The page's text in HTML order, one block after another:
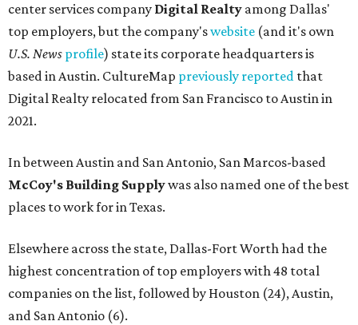
center services company Digital Realty among Dallas'
top employers, but the company'swebsite (and it's own
U.S. News profile) state its corporate headquarters is
based in Austin. CultureMap previously reported that
Digital Realty relocated from San Francisco to Austin in
2021.
In between Austin and San Antonio, San Marcos-based
McCoy's Building Supplywas also named one of the best
places to work for in Texas.
Elsewhere across the state, Dallas-Fort Worth had the
highest concentration of top employers with 48 total
companies on the list, followed by Houston (24), Austin,
and San Antonio (6).